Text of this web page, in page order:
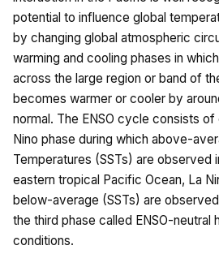
potential to influence global
by changing global atmospheric
warming and cooling phases in
across the large region or band of
becomes warmer or cooler by
normal. The ENSO cycle consists
Nino phase during which above-
Temperatures (SSTs) are observed
eastern tropical Pacific Ocean, La
below-average (SSTs) are
the third phase called ENSO-neutral
conditions.